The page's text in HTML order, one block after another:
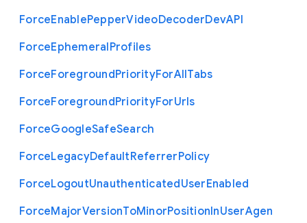
ForceEnablePepperVideoDecoderDevAPI
ForceEphemeralProfiles
ForceForegroundPriorityForAllTabs
ForceForegroundPriorityForUrls
ForceGoogleSafeSearch
ForceLegacyDefaultReferrerPolicy
ForceLogoutUnauthenticatedUserEnabled
ForceMajorVersionToMinorPositionInUserAgen